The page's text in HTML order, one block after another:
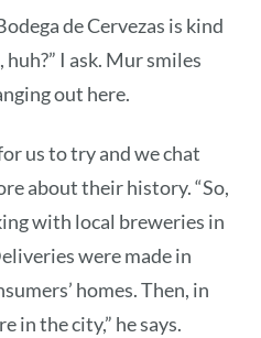
de Cervezas is kind
I ask. Mur smiles
out here.
us to try and we chat
about their history. “So,
with local breweries in
were made in
homes. Then, in
in the city,” he says.